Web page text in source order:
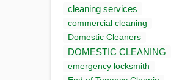
cleaning services
commercial cleaning
Domestic Cleaners
DOMESTIC CLEANING
emergency locksmith